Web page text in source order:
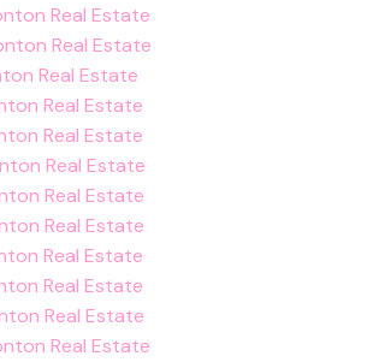
Real Estate
Real Estate
Real Estate
Real Estate
Real Estate
Real Estate
Real Estate
Real Estate
Real Estate
Real Estate
Real Estate
Real Estate